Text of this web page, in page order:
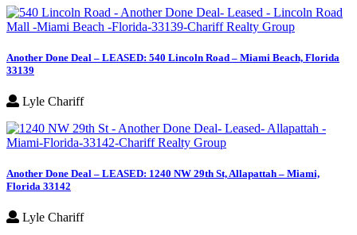
Another Done Deal – LEASED: 540 Lincoln Road – Miami Beach, Florida
33139
Lyle Chariff
Another Done Deal – LEASED: 1240 NW 29th St, Allapattah – Miami,
Florida 33142
Lyle Chariff